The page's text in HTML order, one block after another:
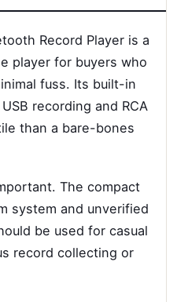
Record Player is a
player for buyers who
fuss. Its built-in
recording and RCA
than a bare-bones
The compact
system and unverified
be used for casual
record collecting or